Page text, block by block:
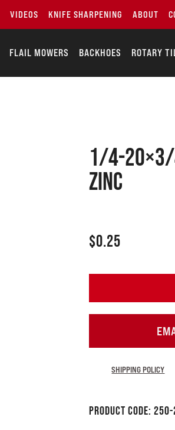
VIDEOS KNIFE SHARPENING ABOUT
FLAIL MOWERS BACKHOES ROTARY
1/4-20×3/
zinc
$0.25
SHIPPING POLICY
Product Code: 250-